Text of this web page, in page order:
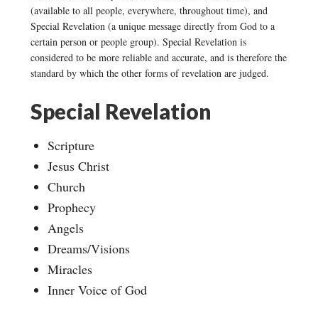
(available to all people, everywhere, throughout time), and
Special Revelation (a unique message directly from God to a
certain person or people group). Special Revelation is
considered to be more reliable and accurate, and is therefore the
standard by which the other forms of revelation are judged.
Special Revelation
Scripture
Jesus Christ
Church
Prophecy
Angels
Dreams/Visions
Miracles
Inner Voice of God